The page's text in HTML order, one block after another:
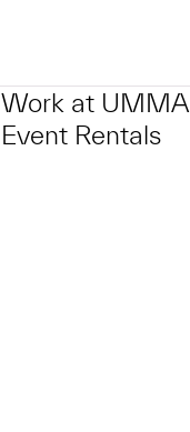
Work at UMMA
Event Rentals